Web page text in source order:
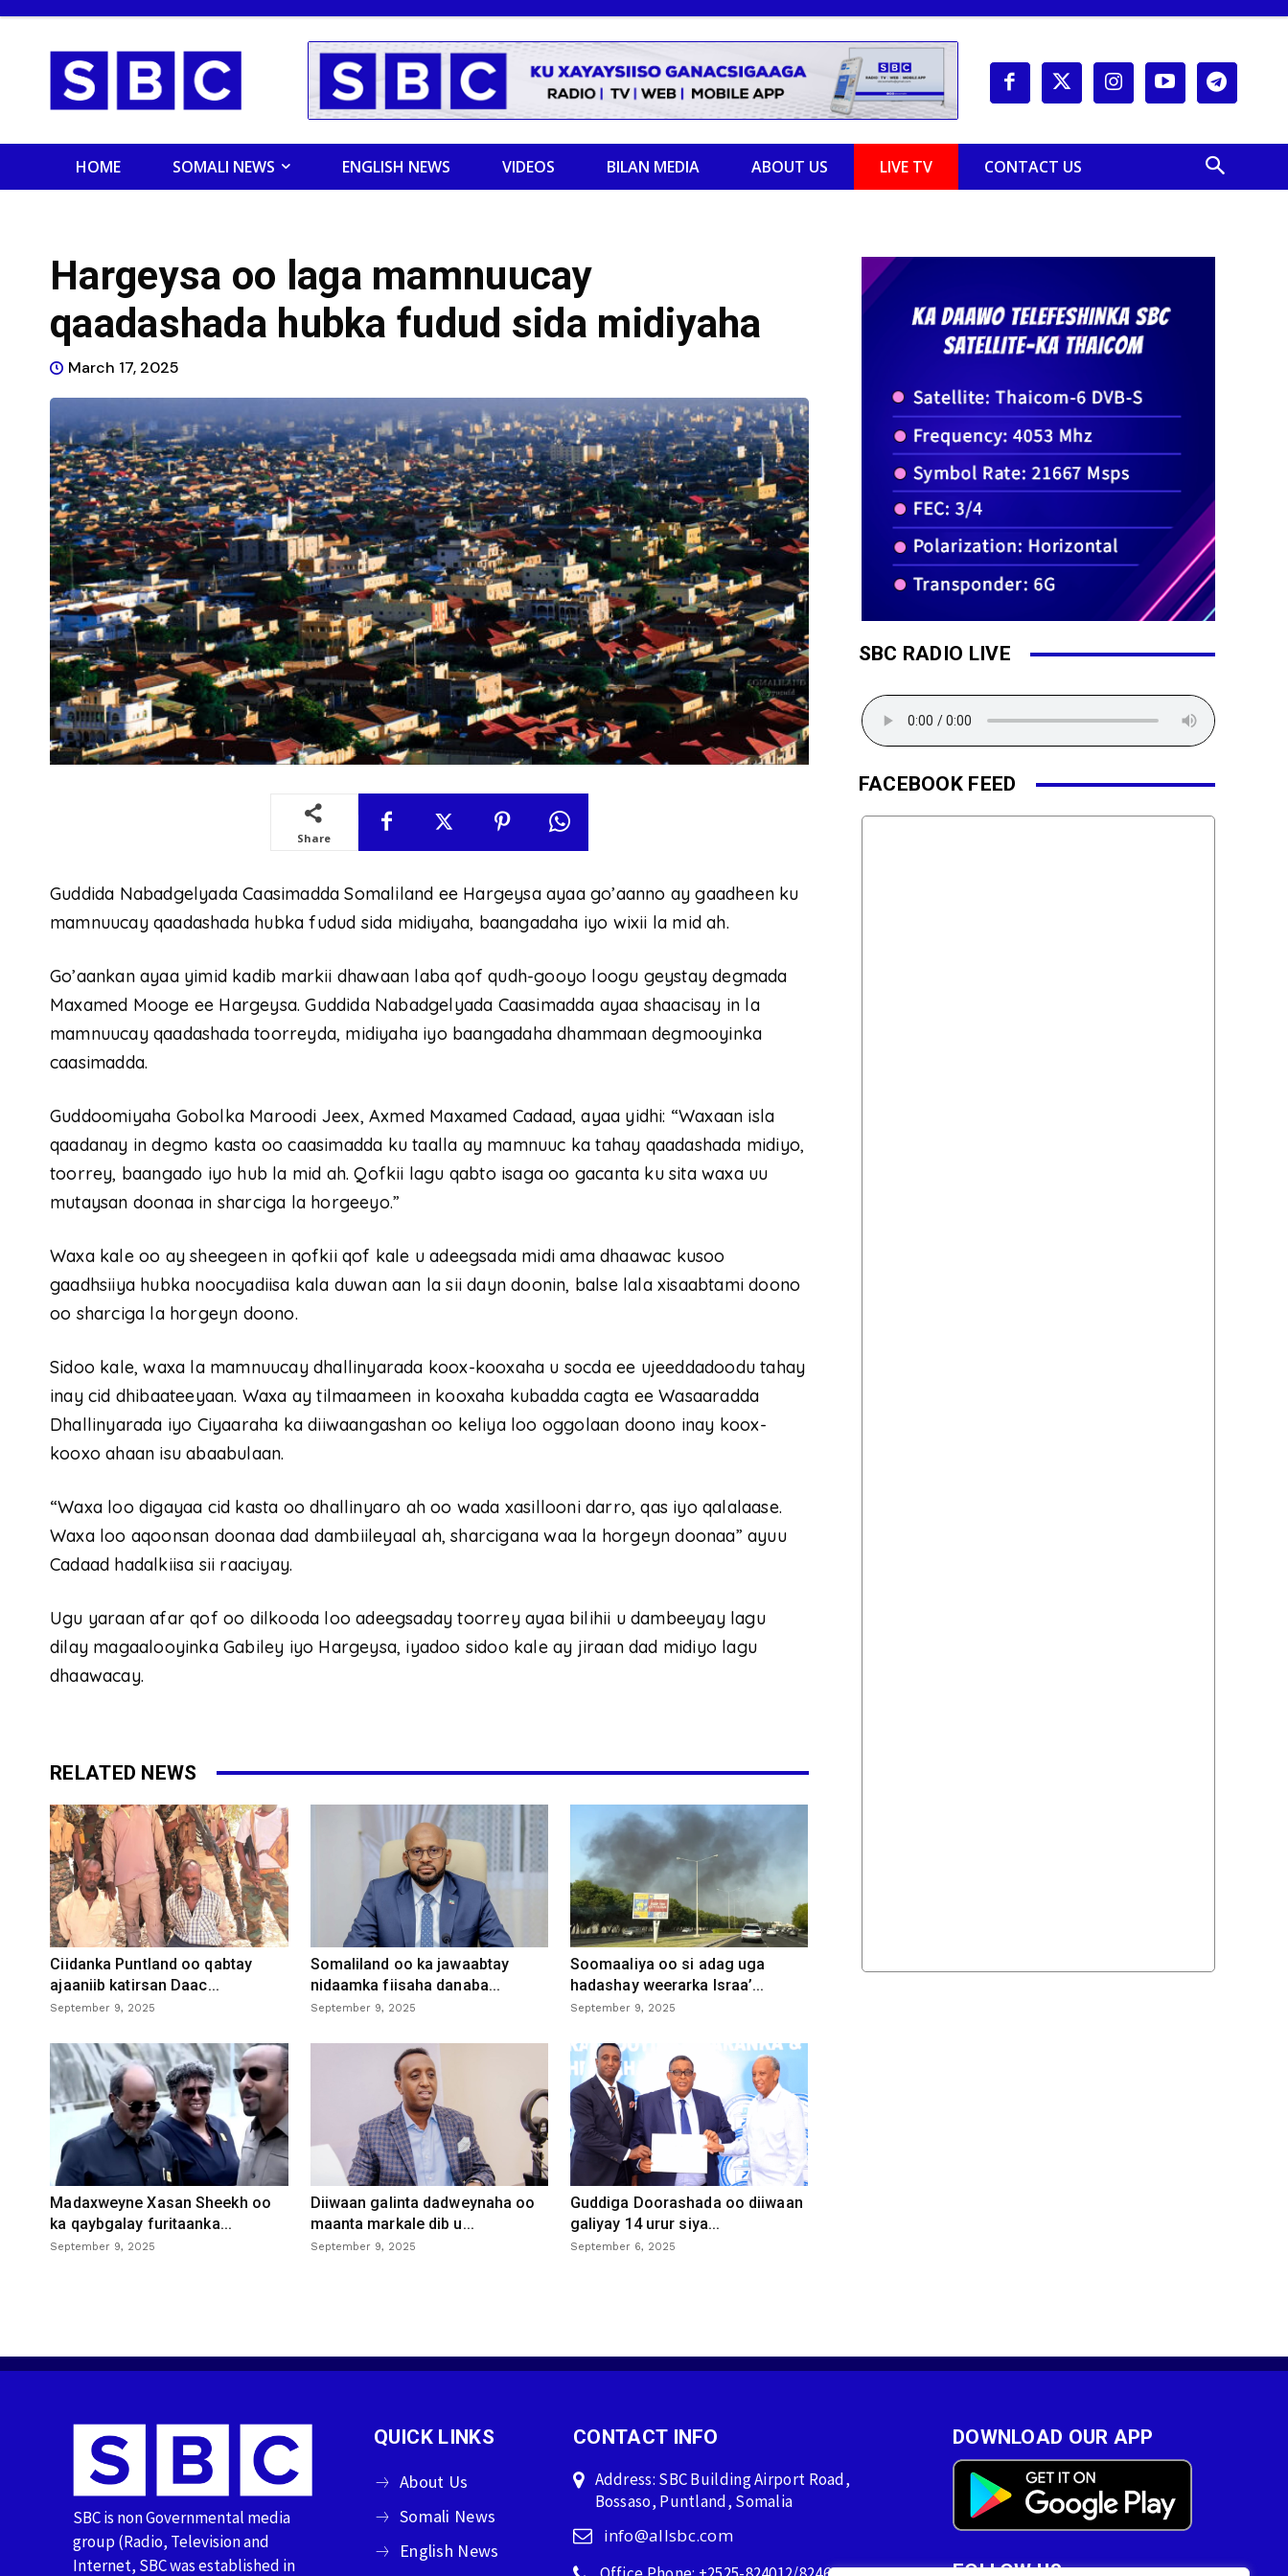
HOME SOMALI NEWS ENGLISH NEWS VIDEOS BILAN MEDIA ABOUT US LIVE TV CONTACT US
Hargeysa oo laga mamnuucay
qaadashada hubka fudud sida midiyaha
March 17, 2025
Share
Guddida Nabadgelyada Caasimadda Somaliland ee Hargeysa ayaa go’aanno ay gaadheen ku
mamnuucay qaadashada hubka fudud sida midiyaha, baangadaha iyo wixii la mid ah.
Go’aankan ayaa yimid kadib markii dhawaan laba qof qudh-gooyo loogu geystay degmada
Maxamed Mooge ee Hargeysa. Guddida Nabadgelyada Caasimadda ayaa shaacisay in la
mamnuucay qaadashada toorreyda, midiyaha iyo baangadaha dhammaan degmooyinka
caasimadda.
Guddoomiyaha Gobolka Maroodi Jeex, Axmed Maxamed Cadaad, ayaa yidhi: “Waxaan isla
qaadanay in degmo kasta oo caasimadda ku taalla ay mamnuuc ka tahay qaadashada midiyo,
toorrey, baangado iyo hub la mid ah. Qofkii lagu qabto isaga oo gacanta ku sita waxa uu
mutaysan doonaa in sharciga la horgeeyo.”
Waxa kale oo ay sheegeen in qofkii qof kale u adeegsada midi ama dhaawac kusoo
gaadhsiiya hubka noocyadiisa kala duwan aan la sii dayn doonin, balse lala xisaabtami doono
oo sharciga la horgeyn doono.
Sidoo kale, waxa la mamnuucay dhallinyarada koox-kooxaha u socda ee ujeeddadoodu tahay
inay cid dhibaateeyaan. Waxa ay tilmaameen in kooxaha kubadda cagta ee Wasaaradda
Dhallinyarada iyo Ciyaaraha ka diiwaangashan oo keliya loo oggolaan doono inay koox-
kooxo ahaan isu abaabulaan.
“Waxa loo digayaa cid kasta oo dhallinyaro ah oo wada xasillooni darro, qas iyo qalalaase.
Waxa loo aqoonsan doonaa dad dambiileyaal ah, sharcigana waa la horgeyn doonaa” ayuu
Cadaad hadalkiisa sii raaciyay.
Ugu yaraan afar qof oo dilkooda loo adeegsaday toorrey ayaa bilihii u dambeeyay lagu
dilay magaalooyinka Gabiley iyo Hargeysa, iyadoo sidoo kale ay jiraan dad midiyo lagu
dhaawacay.
RELATED NEWS
Ciidanka Puntland oo qabtay
ajaaniib katirsan Daac...
September 9, 2025
Somaliland oo ka jawaabtay
nidaamka fiisaha danaba...
September 9, 2025
Soomaaliya oo si adag uga
hadashay weerarka Israa’...
September 9, 2025
Madaxweyne Xasan Sheekh oo
ka qaybgalay furitaanka...
September 9, 2025
Diiwaan galinta dadweynaha oo
maanta markale dib u...
September 9, 2025
Guddiga Doorashada oo diiwaan
galiyay 14 urur siya...
September 6, 2025
SBC RADIO LIVE
FACEBOOK FEED
SBC is non Governmental media
group (Radio, Television and
Internet, SBC was established in
QUICK LINKS
About Us
Somali News
English News
CONTACT INFO
Address: SBC Building Airport Road,
Bossaso, Puntland, Somalia
info@allsbc.com
DOWNLOAD OUR APP
FOLLOW US